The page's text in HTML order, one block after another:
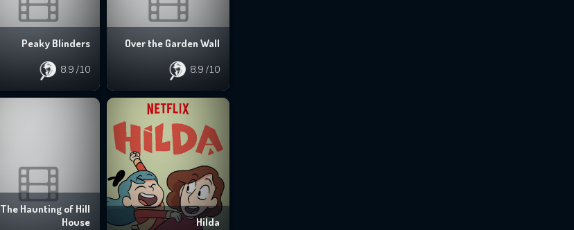
Peaky Blinders
8.9/10
Over the Garden Wall
8.9 /10
The Haunting of Hill
House
Hilda